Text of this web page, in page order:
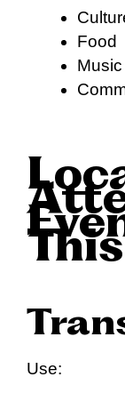
Food
Music
Use: